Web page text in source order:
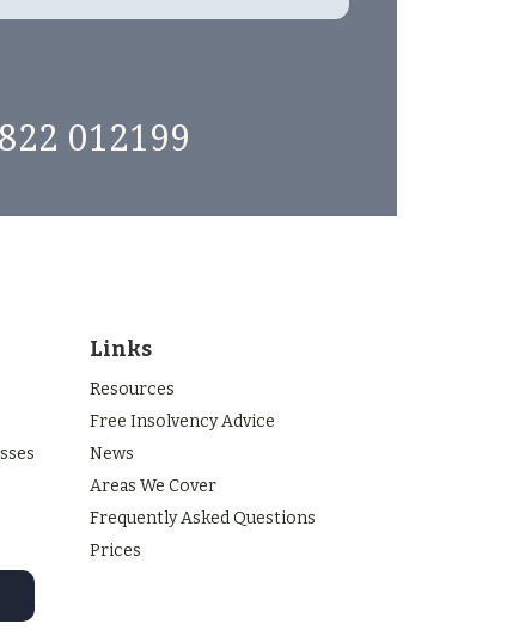
012199
Links
Resources
Free Insolvency Advice
News
Areas We Cover
Frequently Asked Questions
Prices